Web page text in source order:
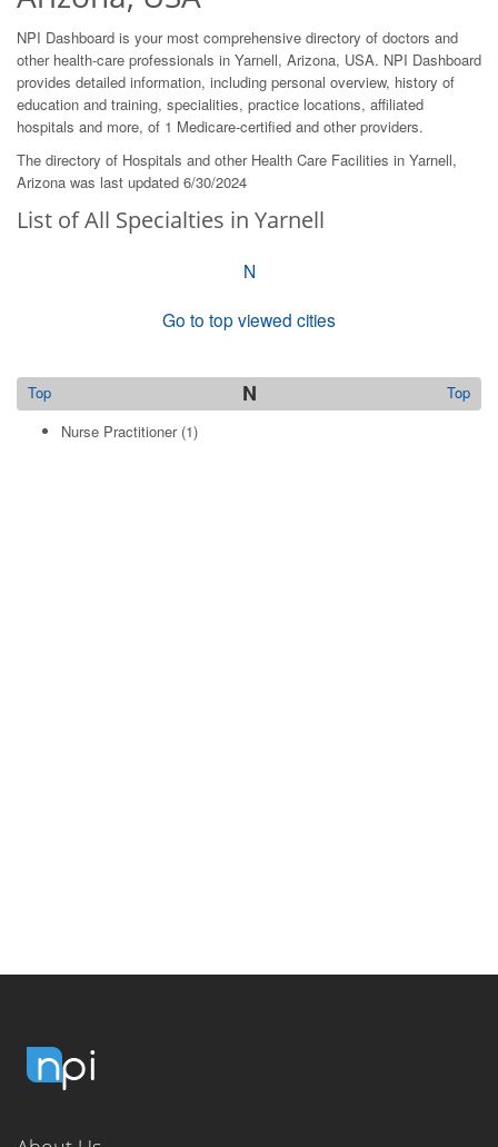
NPI Dashboard is your most comprehensive directory of doctors and
other health-care professionals in Yarnell, Arizona, USA. NPI Dashboard
provides detailed information, including personal overview, history of
education and training, specialities, practice locations, affiliated
hospitals and more, of 1 Medicare-certified and other providers.
The directory of Hospitals and other Health Care Facilities in Yarnell,
Arizona was last updated 6/30/2024
List of All Specialties in Yarnell
N
Go to top viewed cities
N Top
Top
Nurse Practitioner(1)